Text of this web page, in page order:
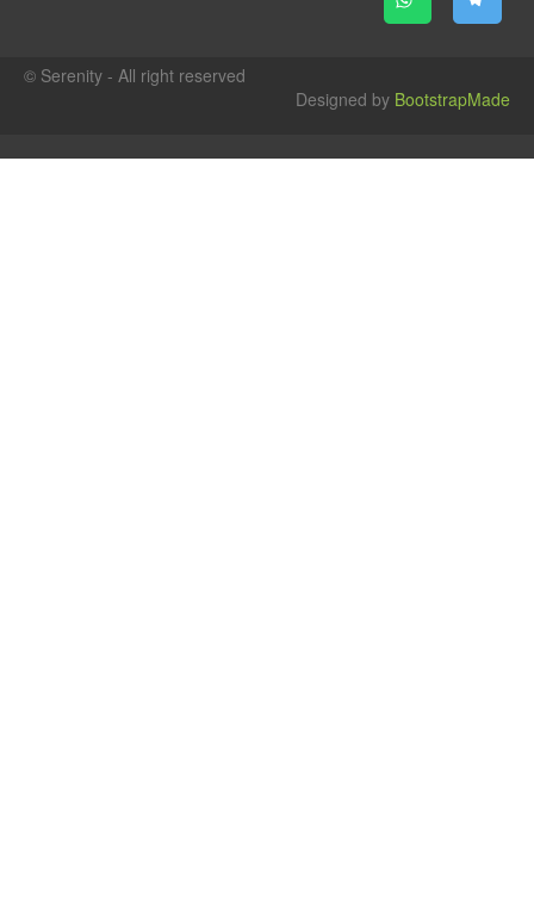
© Serenity - All right reserved
Designed by BootstrapMade